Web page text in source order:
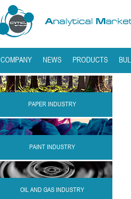
COMPANY NEWS PRODUCTS
PAPER INDUSTRY
PAINT INDUSTRY
OIL AND GAS INDUSTRY